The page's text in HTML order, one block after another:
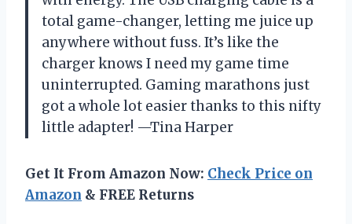
total game-changer, letting me juice up
anywhere without fuss. It’s like the
charger knows I need my game time
uninterrupted. Gaming marathons just
got a whole lot easier thanks to this nifty
little adapter! —Tina Harper
Get It From Amazon Now: Check Price on
Amazon & FREE Returns